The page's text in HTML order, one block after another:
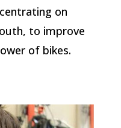
on
to improve
of bikes.